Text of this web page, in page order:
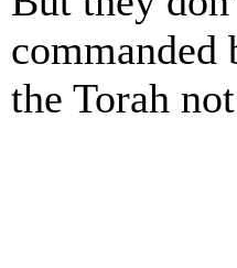
commanded
the Torah